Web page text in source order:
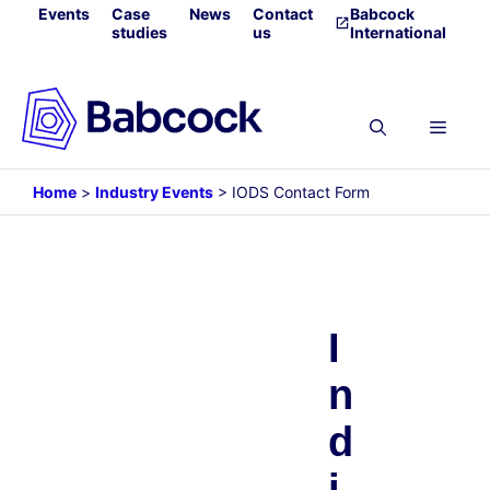
SkipEvents
Case
studies
News
Contact
us
Babcock
International
Menu
Home > Industry Events > IODS Contact Form
I
n
d